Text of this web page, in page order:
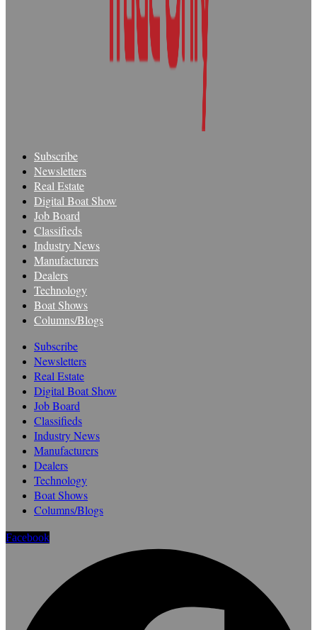
Subscribe
Newsletters
Real Estate
Digital Boat Show
Job Board
Classifieds
Industry News
Manufacturers
Dealers
Technology
Boat Shows
Columns/Blogs
Subscribe
Newsletters
Real Estate
Digital Boat Show
Job Board
Classifieds
Industry News
Manufacturers
Dealers
Technology
Boat Shows
Columns/Blogs
Facebook